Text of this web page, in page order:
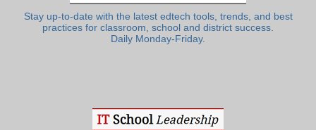
Stay up-to-date with the latest edtech tools, trends, and best
practices for classroom, school and district success.
Daily Monday-Friday.